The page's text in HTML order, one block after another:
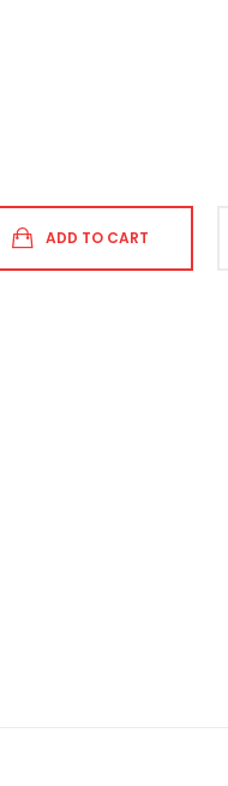
ADD TO CART